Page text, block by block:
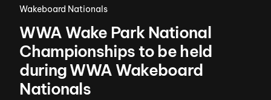
Wakeboard Nationals
WWA Wake Park National
Championships to be held
during WWA Wakeboard
Nationals